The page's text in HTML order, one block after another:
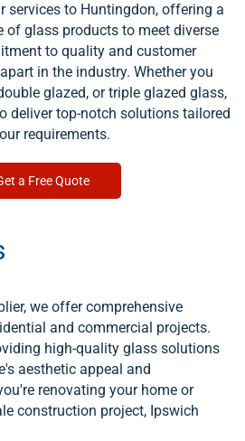
services to Huntingdon, offering a
of glass products to meet diverse
to quality and customer
in the industry. Whether you
glazed, or triple glazed glass,
deliver top-notch solutions tailored
requirements.
a Free Quote
we offer comprehensive
and commercial projects.
high-quality glass solutions
aesthetic appeal and
renovating your home or
construction project, Ipswich